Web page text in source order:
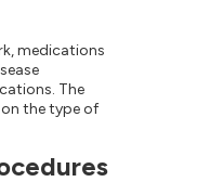
medications
The
the type of